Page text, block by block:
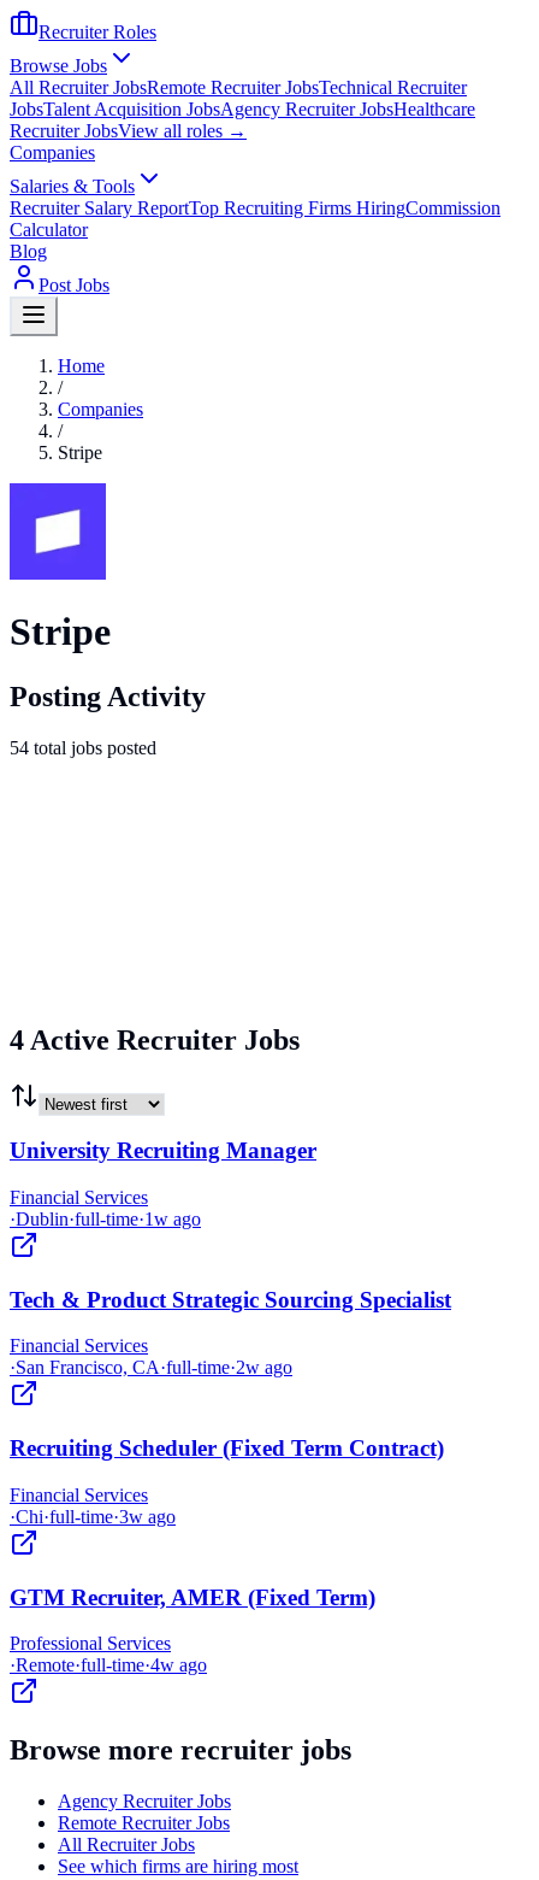
Recruiter Roles
Browse Jobs
All Recruiter JobsRemote Recruiter JobsTechnical Recruiter
JobsTalent Acquisition JobsAgency Recruiter JobsHealthcare
Recruiter JobsView all roles →
Companies
Salaries & Tools
Recruiter Salary ReportTop Recruiting Firms HiringCommission
Calculator
Blog
Post Jobs
Home
/
Companies
/
Stripe
Stripe
Posting Activity
54 total jobs posted
4 Active Recruiter Jobs
University Recruiting Manager
Financial Services
·Dublin·full-time·1w ago
Tech & Product Strategic Sourcing Specialist
Financial Services
·San Francisco, CA·full-time·2w ago
Recruiting Scheduler (Fixed Term Contract)
Financial Services
·Chi·full-time·3w ago
GTM Recruiter, AMER (Fixed Term)
Professional Services
·Remote·full-time·4w ago
Browse more recruiter jobs
Agency Recruiter Jobs
Remote Recruiter Jobs
All Recruiter Jobs
See which firms are hiring most